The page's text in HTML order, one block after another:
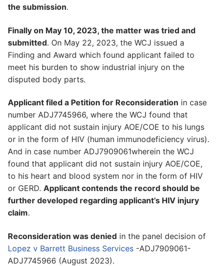
the submission.
Finally on May 10, 2023, the matter was tried and
submitted. On May 22, 2023, the WCJ issued a
Finding and Award which found applicant failed to
meet his burden to show industrial injury on the
disputed body parts.
Applicant filed a Petition for Reconsideration in case
number ADJ7745966, where the WCJ found that
applicant did not sustain injury AOE/COE to his lungs
or in the form of HIV (human immunodeficiency virus).
And in case number ADJ7909061wherein the WCJ
found that applicant did not sustain injury AOE/COE,
to his heart and blood system nor in the form of HIV
or GERD. Applicant contends the record should be
further developed regarding applicant’s HIV injury
claim.
Reconsideration was denied in the panel decision of
Lopez v Barrett Business Services -ADJ7909061-
ADJ7745966 (August 2023).